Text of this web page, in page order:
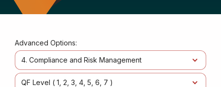
Advanced Options:
4. Compliance and Risk Management
QF Level ( 1 2 3 4 5 6 7 )